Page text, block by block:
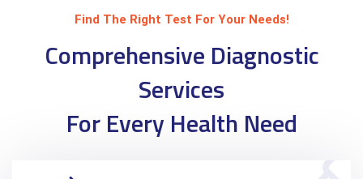
Find The Right Test For Your Needs!
Comprehensive Diagnostic
Services
For Every Health Need